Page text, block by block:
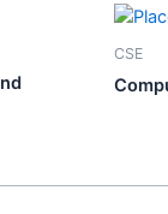
CSE